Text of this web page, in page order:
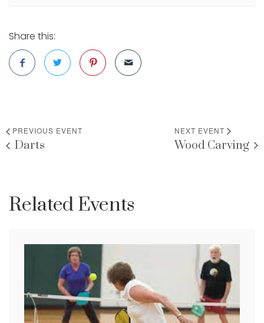
Share this:
PREVIOUS EVENT
Darts
NEXT EVENT
Wood Carving
Related Events